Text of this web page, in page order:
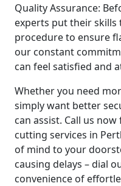
Quality Assurance:
experts put their
procedure to ensure
our constant
can feel satisfied and
Whether you need
simply want better
can assist. Call us
cutting services in
of mind to your
causing delays – dial
convenience of